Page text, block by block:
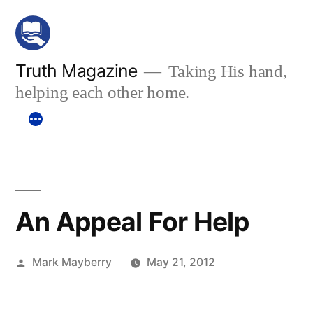
Skip
content
Truth Magazine
Taking His hand,
helping each other home.
An Appeal For Help
Posted
Mark Mayberry May 21, 2012